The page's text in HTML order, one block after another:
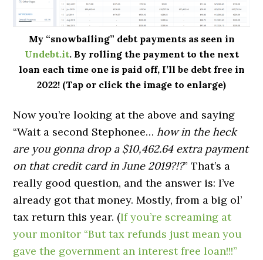
My “snowballing” debt payments as seen in
Undebt.it. By rolling the payment to the next
loan each time one is paid off, I’ll be debt free in
2022! (Tap or click the image to enlarge)
Now you’re looking at the above and saying
“Wait a second Stephonee…how in the heck
are you gonna drop a $10,462.64 extra payment
on that credit card in June 2019?!?” That’s a
really good question, and the answer is: I’ve
already got that money. Mostly, from a big ol’
tax return this year. (If you’re screaming at
your monitor “But tax refunds just mean you
gave the government an interest free loan!!!”